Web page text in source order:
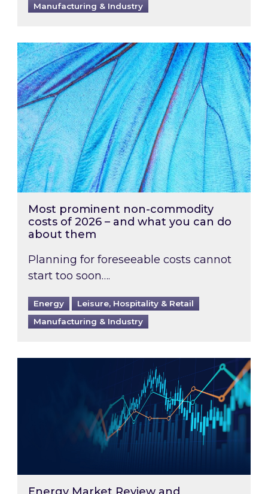
Manufacturing & Industry
Most prominent non-commodity costs of
Most prominent non-commodity
costs of 2026 – and what you can do
about them
Planning for foreseeable costs cannot
start too soon….
Energy
Leisure, Hospitality & Retail
Manufacturing & Industry
Energy Market Review and Lookahead: